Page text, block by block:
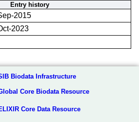
Entry history
2015
2023
Biodata Infrastructure
Core Biodata Resource
Core Data Resource